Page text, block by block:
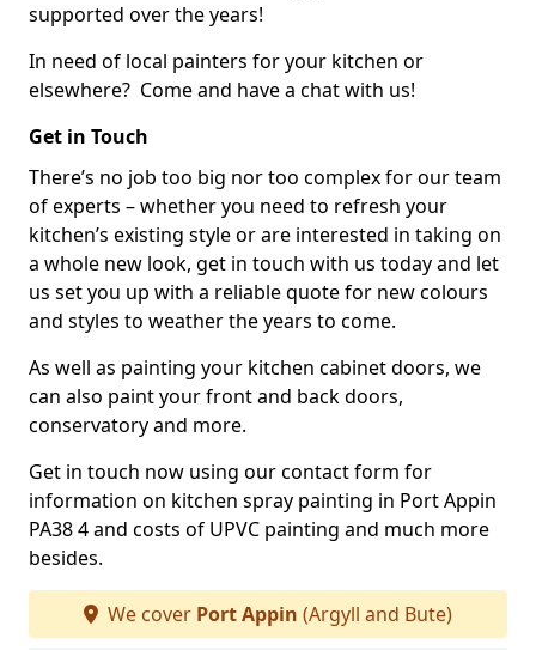
supported over the years!
In need of local painters for your kitchen or
elsewhere? Come and have a chat with us!
Get in Touch
There’s no job too big nor too complex for our team
of experts – whether you need to refresh your
kitchen’s existing style or are interested in taking on
a whole new look, get in touch with us today and let
us set you up with a reliable quote for new colours
and styles to weather the years to come.
As well as painting your kitchen cabinet doors, we
can also paint your front and back doors,
conservatory and more.
Get in touch now using our contact form for
information on kitchen spray painting in Port Appin
PA38 4 and costs of UPVC painting and much more
besides.
We cover Port Appin (Argyll and Bute)